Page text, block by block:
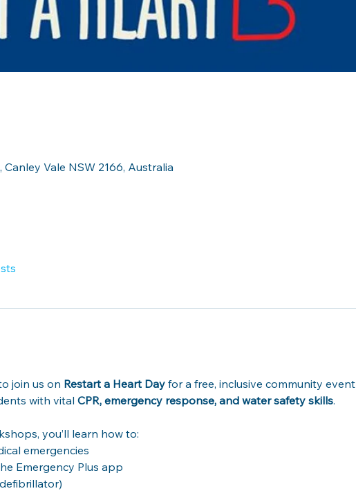
Vale NSW 2166, Australia
join us on Restart a Heart Day for a free, inclusive community event
with vital CPR, emergency response, and water safety skills.
you’ll learn how to:
emergencies
Emergency Plus app